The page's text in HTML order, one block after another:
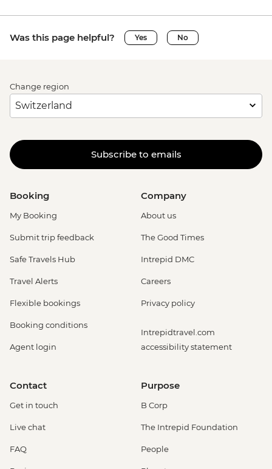
Was this page helpful? Yes No
Change region
Subscribe to emails
Booking
My Booking
Submit trip feedback
Safe Travels Hub
Travel Alerts
Flexible bookings
Booking conditions
Agent login
Company
About us
The Good Times
Intrepid DMC
Careers
Privacy policy
Intrepidtravel.com
accessibility statement
Contact
Get in touch
Live chat
FAQ
Purpose
B Corp
The Intrepid Foundation
People